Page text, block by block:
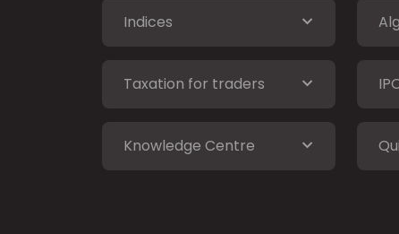
Indices
Taxation for traders
Knowledge Centre